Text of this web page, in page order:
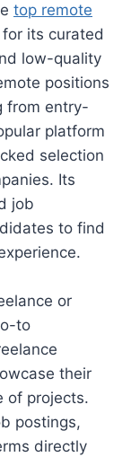
top remote
its curated
low-quality
positions
from entry-
platform
selection
Its
job
to find
or
to
their
of projects.
postings,
directly